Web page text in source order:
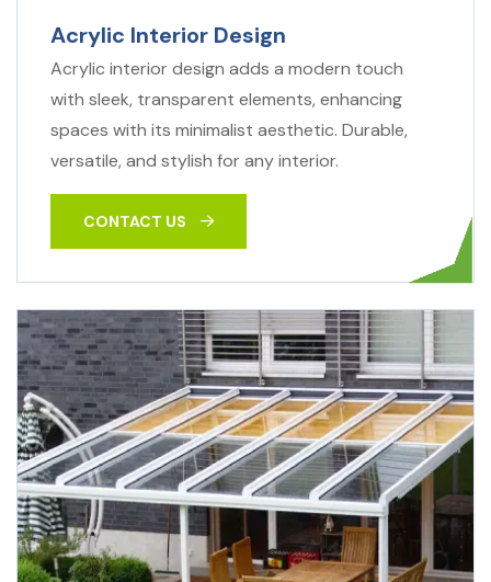
Acrylic Interior Design
Acrylic interior design adds a modern touch
with sleek, transparent elements, enhancing
spaces with its minimalist aesthetic. Durable,
versatile, and stylish for any interior.
CONTACT US